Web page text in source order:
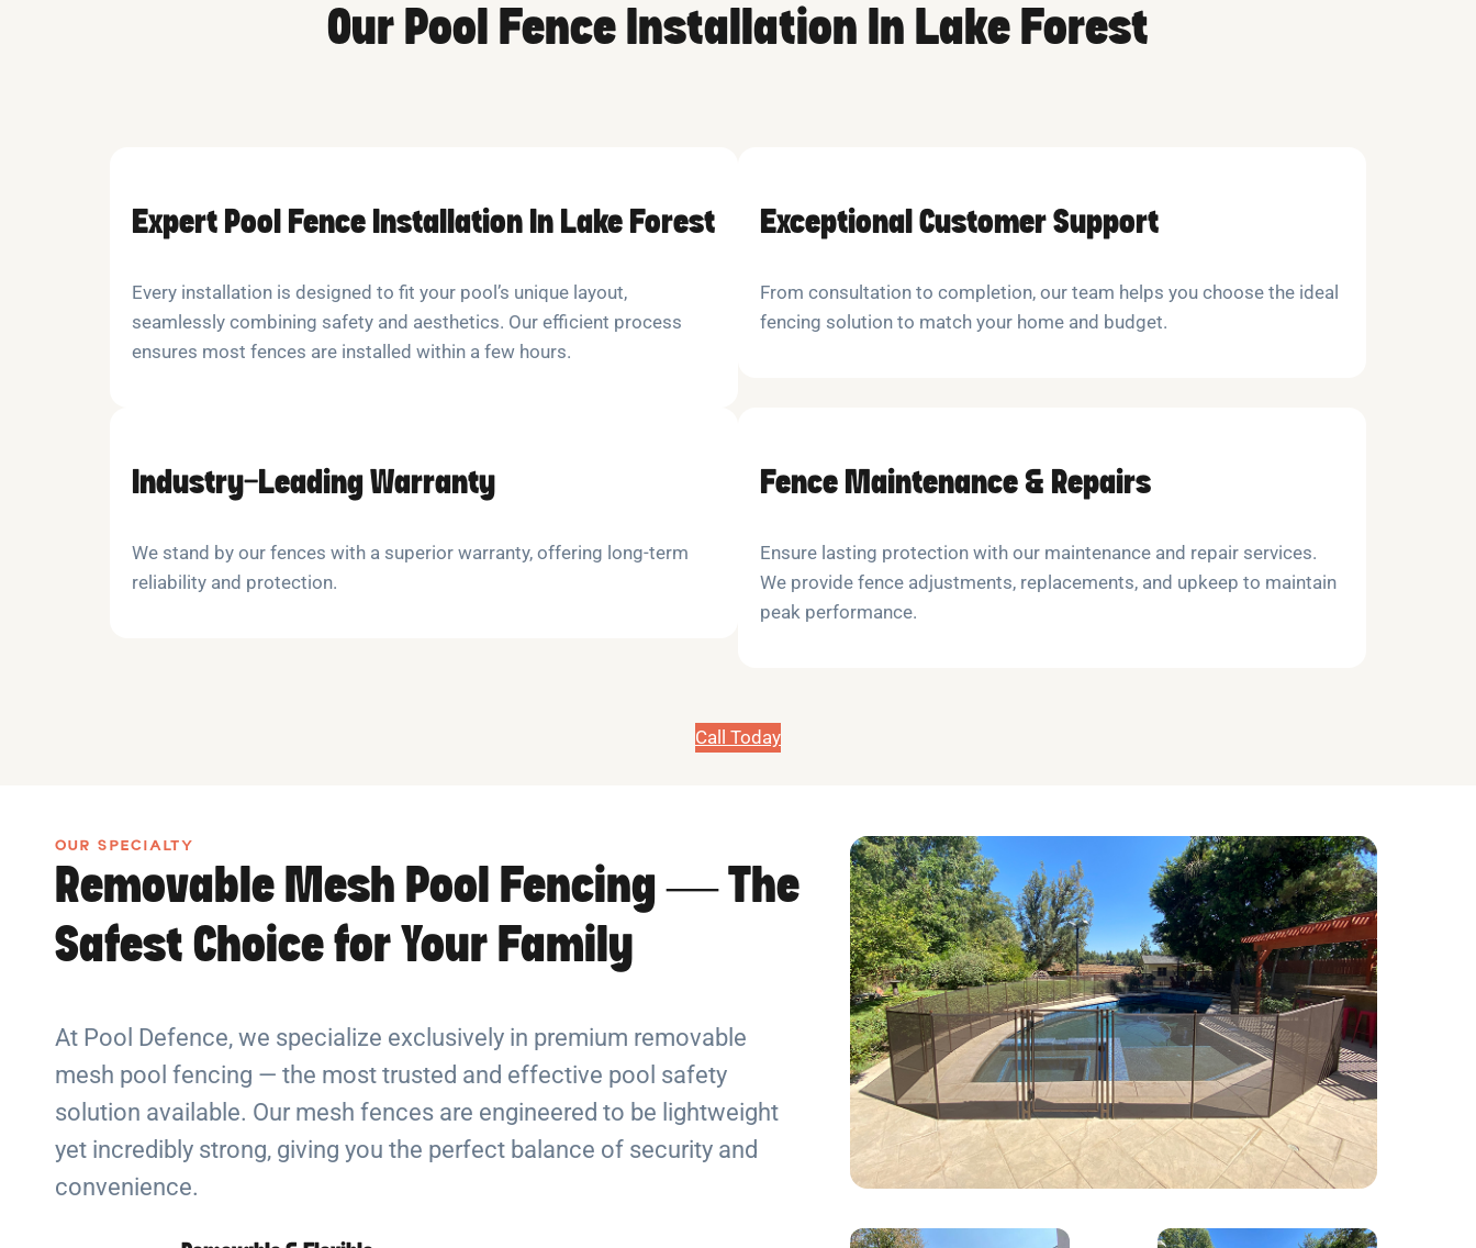
Our Pool Fence Installation In Lake Forest
Expert Pool Fence Installation In Lake Forest
Every installation is designed to fit your pool’s unique layout,
seamlessly combining safety and aesthetics. Our efficient process
ensures most fences are installed within a few hours.
Exceptional Customer Support
From consultation to completion, our team helps you choose the ideal
fencing solution to match your home and budget.
Industry-Leading Warranty
We stand by our fences with a superior warranty, offering long-term
reliability and protection.
Fence Maintenance & Repairs
Ensure lasting protection with our maintenance and repair services.
We provide fence adjustments, replacements, and upkeep to maintain
peak performance.
Call Today
OUR SPECIALTY
Removable Mesh Pool Fencing — The
Safest Choice for Your Family
At Pool Defence, we specialize exclusively in premium removable
mesh pool fencing — the most trusted and effective pool safety
solution available. Our mesh fences are engineered to be lightweight
yet incredibly strong, giving you the perfect balance of security and
convenience.